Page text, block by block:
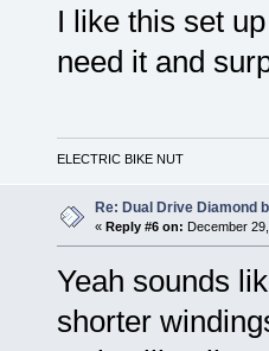
I like this set
need it and
ELECTRIC BIKE NUT
Re: Dual Drive Diamond
« Reply #6 on: December
Yeah sounds
shorter